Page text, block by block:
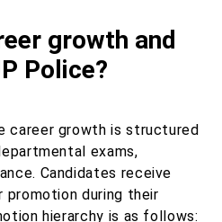
growth and
Police?
career growth is structured
exams,
Candidates receive
during their
hierarchy is as follows: